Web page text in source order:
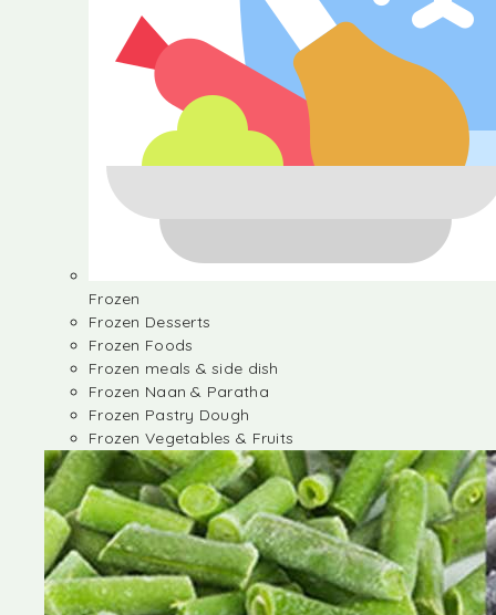
Frozen
Frozen Desserts
Frozen Foods
Frozen meals & side dish
Frozen Naan & Paratha
Frozen Pastry Dough
Frozen Vegetables & Fruits